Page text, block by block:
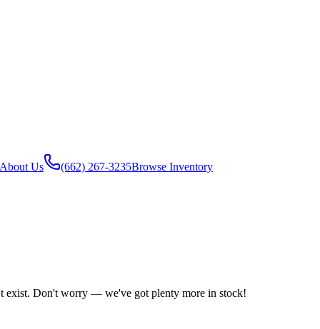
About Us (662) 267-3235Browse Inventory
exist. Don't worry — we've got plenty more in stock!